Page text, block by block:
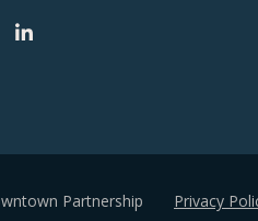
Partnership Privacy